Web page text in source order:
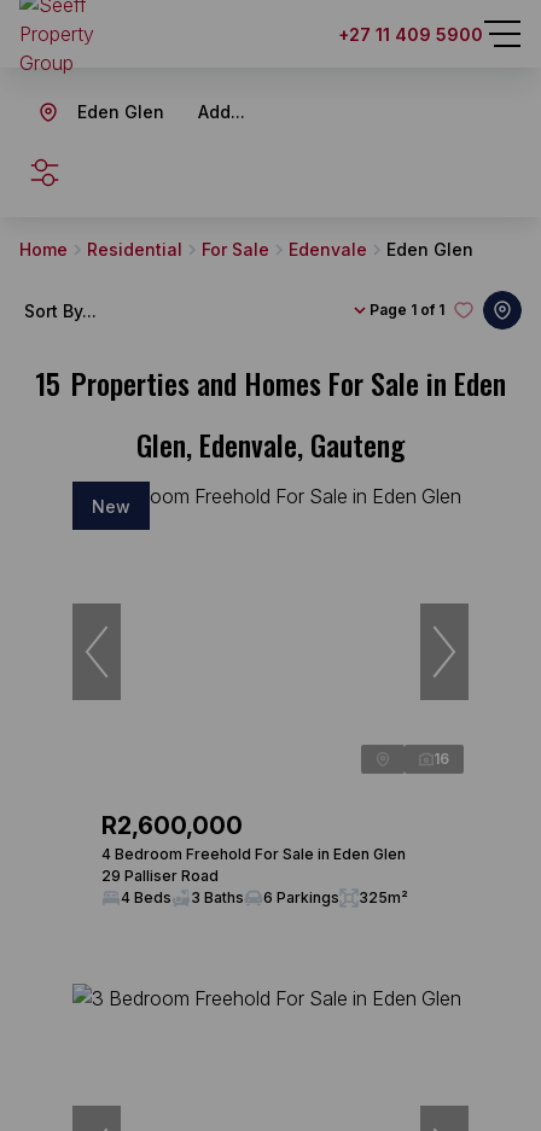
+27 11 409 5900
Add...
Eden Glen
Home Residential For Sale Edenvale Eden Glen
15 Properties and Homes For Sale in Eden
Glen, Edenvale, Gauteng
Page 1 of 1
Sort By...
New
16
R2,600,000
4 Bedroom Freehold For Sale in Eden Glen
29 Palliser Road
4 Beds
3 Baths 6 Parkings 325m²